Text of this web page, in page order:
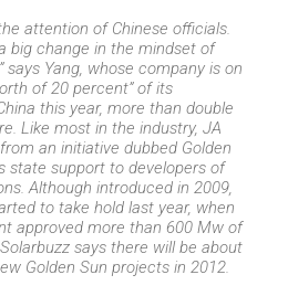
attention of Chinese officials.
a big change in the mindset of
says Yang, whose company is on
of 20 percent” of its
this year, more than double
Like most in the industry, JA
an initiative dubbed Golden
state support to developers of
Although introduced in 2009,
to take hold last year, when
approved more than 600 Mw of
says there will be about
Golden Sun projects in 2012.